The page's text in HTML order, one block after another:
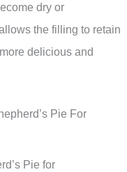
dry or
the filling to retain
delicious and
Pie For
Pie for